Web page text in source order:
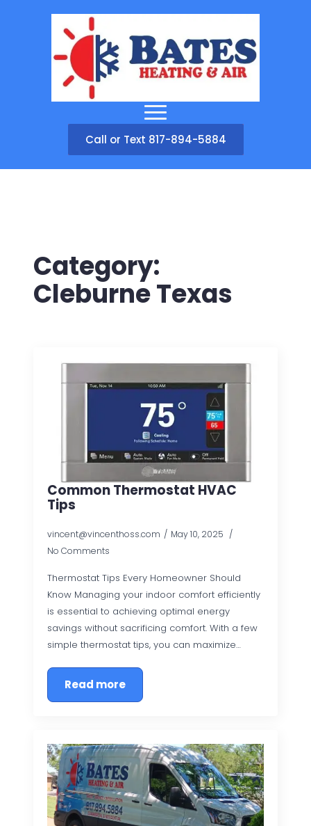
Call or Text 817-894-5884
Category:
Cleburne Texas
Common Thermostat HVAC
Tips
vincent@vincenthoss.com
May 10, 2025
No Comments
Thermostat Tips Every Homeowner Should
Know Managing your indoor comfort efficiently
is essential to achieving optimal energy
savings without sacrificing comfort. With a few
simple thermostat tips, you can maximize…
Read more